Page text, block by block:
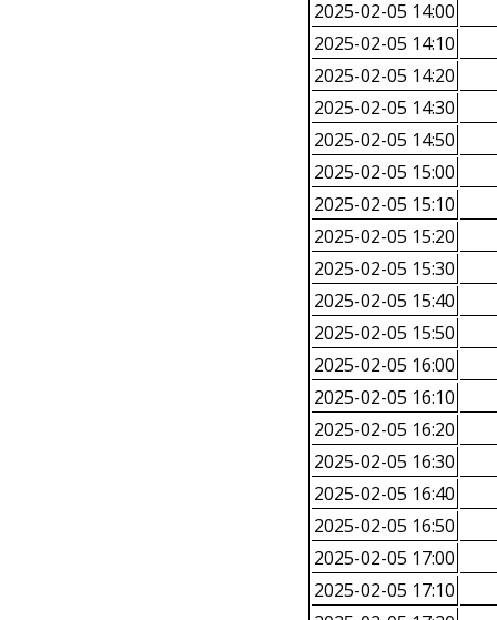
2025-02-05 14:00
2025-02-05 14:10
2025-02-05 14:20
2025-02-05 14:30
2025-02-05 14:50
2025-02-05 15:00
2025-02-05 15:10
2025-02-05 15:20
2025-02-05 15:30
2025-02-05 15:40
2025-02-05 15:50
2025-02-05 16:00
2025-02-05 16:10
2025-02-05 16:20
2025-02-05 16:30
2025-02-05 16:40
2025-02-05 16:50
2025-02-05 17:00
2025-02-05 17:10